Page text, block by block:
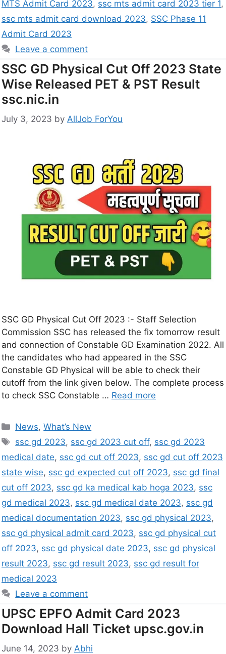
MTS Admit Card 2023, ssc mts admit card 2023 tier 1,
ssc mts admit card download 2023, SSC Phase 11
Admit Card 2023
Leave a comment
SSC GD Physical Cut Off 2023 State
Wise Released PET & PST Result
ssc.nic.in
July 3, 2023 by AllJob ForYou
SSC GD Physical Cut Off 2023 :- Staff Selection
Commission SSC has released the fix tomorrow result
and connection of Constable GD Examination 2022. All
the candidates who had appeared in the SSC
Constable GD Physical will be able to check their
cutoff from the link given below. The complete process
to check SSC Constable … Read more
News,What’s New
ssc gd 2023, ssc gd 2023 cut off, ssc gd 2023
medical date, ssc gd cut off 2023, ssc gd cut off 2023
state wise, ssc gd expected cut off 2023, ssc gd final
cut off 2023, ssc gd ka medical kab hoga 2023, ssc
gd medical 2023, ssc gd medical date 2023, ssc gd
medical documentation 2023, ssc gd physical 2023,
ssc gd physical admit card 2023, ssc gd physical cut
off 2023, ssc gd physical date 2023, ssc gd physical
result 2023, ssc gd result 2023, ssc gd result for
medical 2023
Leave a comment
UPSC EPFO Admit Card 2023
Download Hall Ticket upsc.gov.in
June 14, 2023 by Abhi